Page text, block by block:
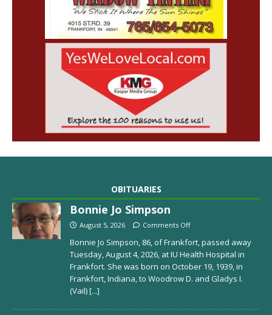
OBITUARIES
Bonnie Jo Simpson
August 5, 2026 Comments Off
Bonnie Jo Simpson, 86, of Frankfort, passed away
Tuesday, August 4, 2026, at IU Health Hospital in
Frankfort. She was born on October 19, 1939, in
Frankfort, Indiana, to Woodrow D. and Gladys I.
(Vail)[...]